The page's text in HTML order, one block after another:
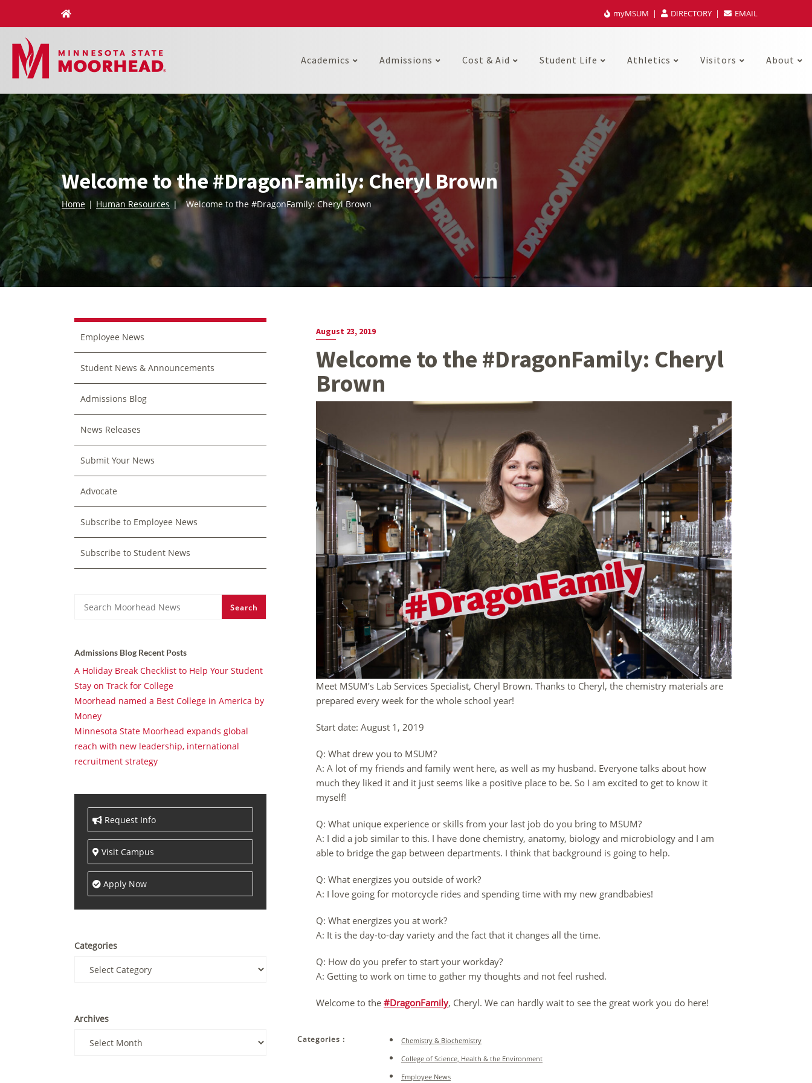
content
myMSUM DIRECTORY EMAIL
Academics Admissions Cost & Aid Student Life Athletics Visitors About
Welcome to the #DragonFamily: Cheryl Brown
Home Human Resources Welcome to the #DragonFamily: Cheryl Brown
August 23, 2019
Welcome to the #DragonFamily: Cheryl
Brown
Meet MSUM’s Lab Services Specialist, Cheryl Brown. Thanks to Cheryl, the chemistry materials are
prepared every week for the whole school year!
Start date: August 1, 2019
Q: What drew you to MSUM?
A: A lot of my friends and family went here, as well as my husband. Everyone talks about how
much they liked it and it just seems like a positive place to be. So I am excited to get to know it
myself!
Q: What unique experience or skills from your last job do you bring to MSUM?
A: I did a job similar to this. I have done chemistry, anatomy, biology and microbiology and I am
able to bridge the gap between departments. I think that background is going to help.
Q: What energizes you outside of work?
A: I love going for motorcycle rides and spending time with my new grandbabies!
Q: What energizes you at work?
A: It is the day-to-day variety and the fact that it changes all the time.
Q: How do you prefer to start your workday?
A: Getting to work on time to gather my thoughts and not feel rushed.
Welcome to the #DragonFamily, Cheryl. We can hardly wait to see the great work you do here!
Categories :
Chemistry & Biochemistry
College of Science, Health & the Environment
Employee News
Employee News
Student News & Announcements
Admissions Blog
News Releases
Submit Your News
Advocate
Subscribe to Employee News
Subscribe to Student News
Search Search
Admissions Blog Recent Posts
A Holiday Break Checklist to Help Your Student
Stay on Track for College
Moorhead named a Best College in America by
Money
Minnesota State Moorhead expands global
reach with new leadership, international
recruitment strategy
Request Info
Visit Campus
Apply Now
Categories
Archives